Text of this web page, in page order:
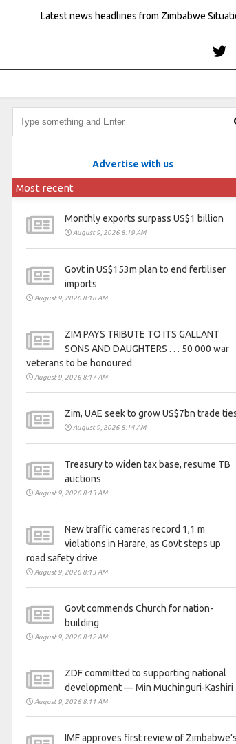
Latest news headlines from Zimbabwe
Advertise with us
Most recent
Monthly exports surpass US$1 billion
August 9, 2026 8:19 AM
Govt in US$153m plan to end fertiliser
imports
August 9, 2026 8:18 AM
ZIM PAYS TRIBUTE TO ITS GALLANT
SONS AND DAUGHTERS . . . 50 000 war
veterans to be honoured
August 9, 2026 8:17 AM
Zim, UAE seek to grow US$7bn trade
August 9, 2026 8:14 AM
Treasury to widen tax base, resume TB
auctions
August 9, 2026 8:13 AM
New traffic cameras record 1,1 m
violations in Harare, as Govt steps up
road safety drive
August 9, 2026 8:13 AM
Govt commends Church for nation-
building
August 9, 2026 8:12 AM
ZDF committed to supporting national
development — Min Muchinguri-Kashiri
August 9, 2026 8:11 AM
IMF approves first review of Zimbabwe’s